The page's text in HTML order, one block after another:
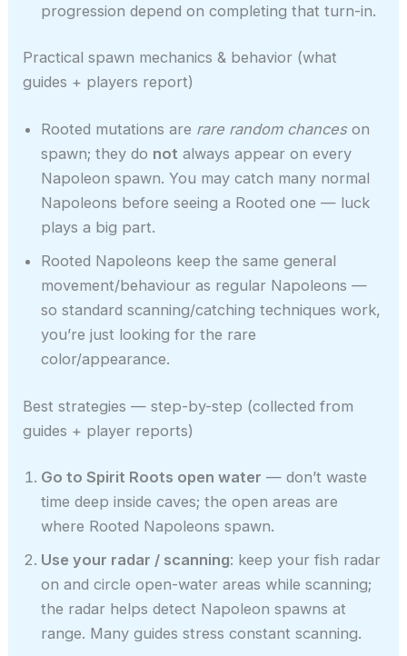
progression depend on completing that turn-in.
Practical spawn mechanics & behavior (what
guides + players report)
Rooted mutations are rare random chanceson
spawn; they do not always appear on every
Napoleon spawn. You may catch many normal
Napoleons before seeing a Rooted one — luck
plays a big part.
Rooted Napoleons keep the same general
movement/behaviour as regular Napoleons —
so standard scanning/catching techniques work,
you’re just looking for the rare
color/appearance.
Best strategies — step-by-step (collected from
guides + player reports)
Go to Spirit Roots open water — don’t waste
time deep inside caves; the open areas are
where Rooted Napoleons spawn.
Use your radar / scanning: keep your fish radar
on and circle open-water areas while scanning;
the radar helps detect Napoleon spawns at
range. Many guides stress constant scanning.